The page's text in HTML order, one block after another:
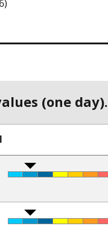
(one day).